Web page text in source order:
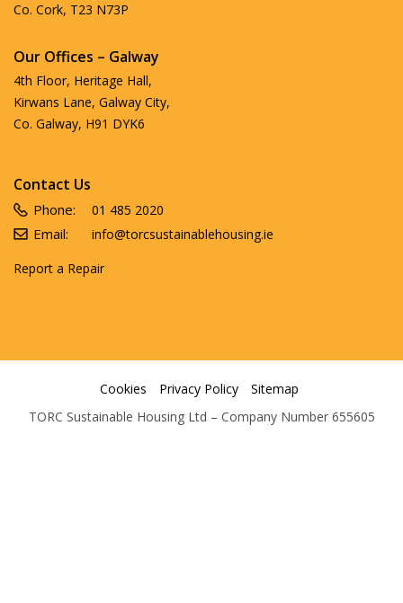
Co. Cork, T23 N73P
Our Offices – Galway
4th Floor, Heritage Hall,
Kirwans Lane, Galway City,
Co. Galway, H91 DYK6
Contact Us
Phone: 01 485 2020
Email:
info@torcsustainablehousing.ie
Report a Repair
Cookies Privacy Policy
Sitemap
TORC Sustainable Housing Ltd – Company Number 655605